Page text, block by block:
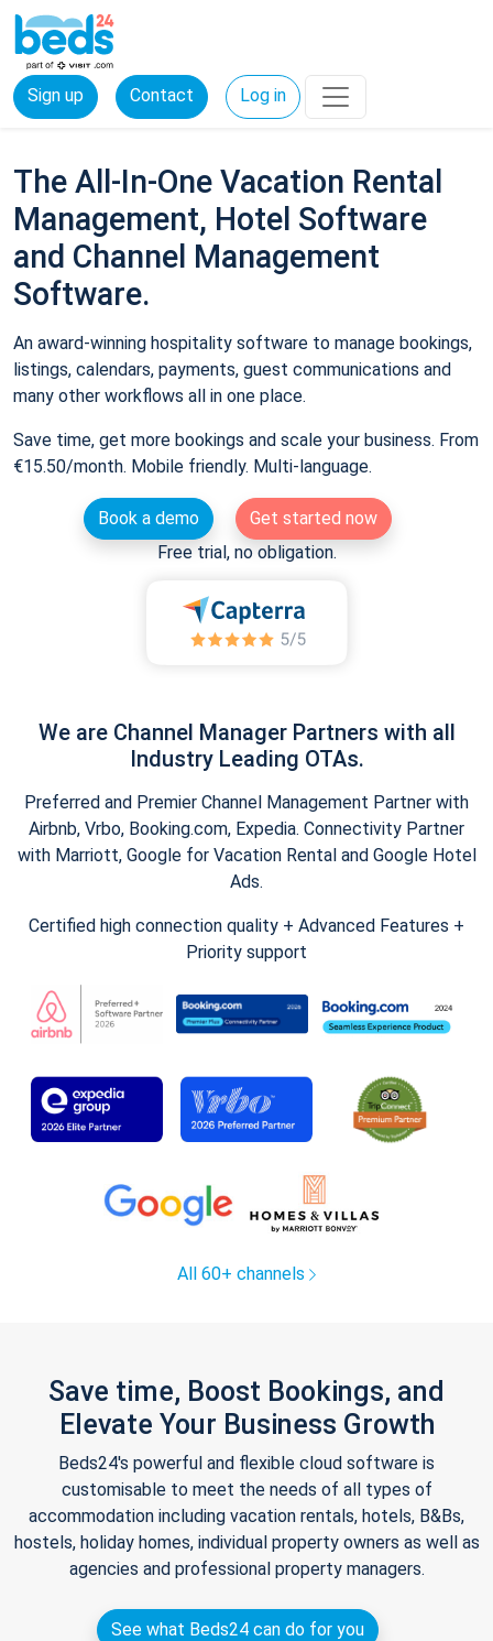
Sign up Contact Log in
The All-In-One Vacation Rental
Management, Hotel Software
and Channel Management
Software.
An award-winning hospitality software to manage bookings,
listings, calendars, payments, guest communications and
many other workflows all in one place.
Save time, get more bookings and scale your business. From
€15.50/month. Mobile friendly. Multi-language.
Book a demo
Get started now
Free trial, no obligation.
We are Channel Manager Partners with all
Industry Leading OTAs.
Preferred and Premier Channel Management Partner with
Airbnb, Vrbo, Booking.com, Expedia. Connectivity Partner
with Marriott, Google for Vacation Rental and Google Hotel
Ads.
Certified high connection quality + Advanced Features +
Priority support
All 60+ channels
Save time, Boost Bookings, and
Elevate Your Business Growth
Beds24's powerful and flexible cloud software is
customisable to meet the needs of all types of
accommodation including vacation rentals, hotels, B&Bs,
hostels, holiday homes, individual property owners as well as
agencies and professional property managers.
See what Beds24 can do for you